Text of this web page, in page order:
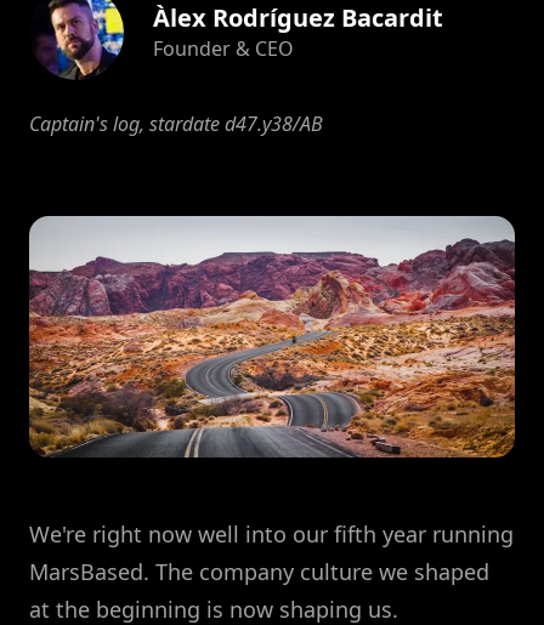
Captain's log, stardate d47.y38/AB
Àlex Rodríguez Bacardit
Founder & CEO
We're right now well into our fifth year running
MarsBased. The company culture we shaped
at the beginning is now shaping us.